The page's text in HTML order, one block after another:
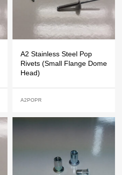
A2 Stainless Steel Pop
Rivets (Small Flange Dome
Head)
A2POPR